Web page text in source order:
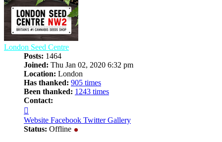
London Seed Centre
Posts: 1464
Joined: Thu Jan 02, 2020 6:32 pm
Location: London
Has thanked: 905 times
Been thanked: 1243 times
Contact:
London
Seed
Website Facebook Twitter Gallery
Status: Offline